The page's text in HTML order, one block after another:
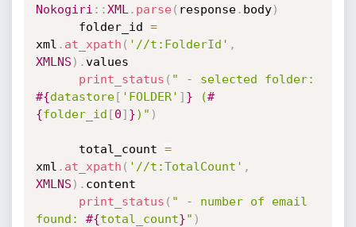
Nokogiri : :XML . parse( response. body)
      folder_id
=
xml . at_xpath ( '//t:FolderId' ,
XMLNS ) .values
print_status (
#{datastore[ 'FOLDER' ] } (#
{folder_id [0] })" )
      total_count
=
xml . at_xpath ( '//t:TotalCount' ,
XMLNS ) . content
print_status ( " - number of email
found: #{total_count}" )